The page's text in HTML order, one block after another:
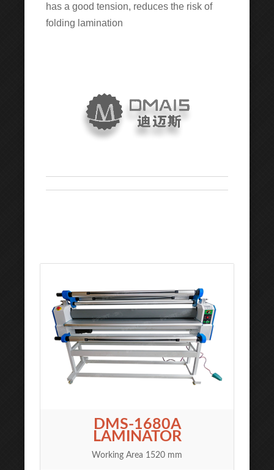
has a good tension, reduces the risk of
folding lamination
DMS-1680A
LAMINATOR
Working Area 1520 mm